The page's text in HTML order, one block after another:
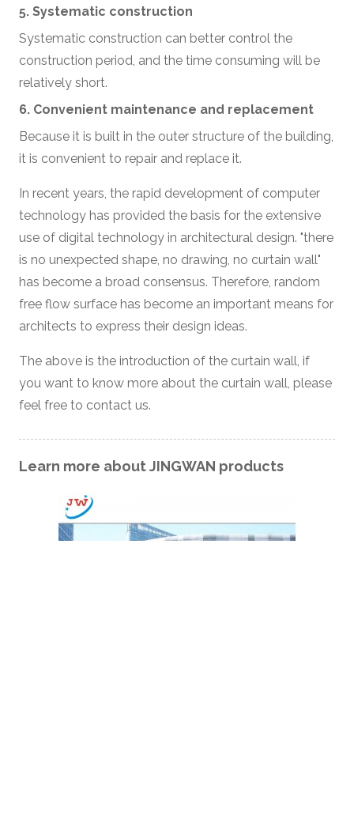
5. Systematic construction
Systematic construction can better control the
construction period, and the time consuming will be
relatively short.
6. Convenient maintenance and replacement
Because it is built in the outer structure of the building,
it is convenient to repair and replace it.
In recent years, the rapid development of computer
technology has provided the basis for the extensive
use of digital technology in architectural design. "there
is no unexpected shape, no drawing, no curtain wall"
has become a broad consensus. Therefore, random
free flow surface has become an important means for
architects to express their design ideas.
The above is the introduction of the curtain wall, if
you want to know more about the curtain wall, please
feel free to contact us.
Learn more about JINGWAN products